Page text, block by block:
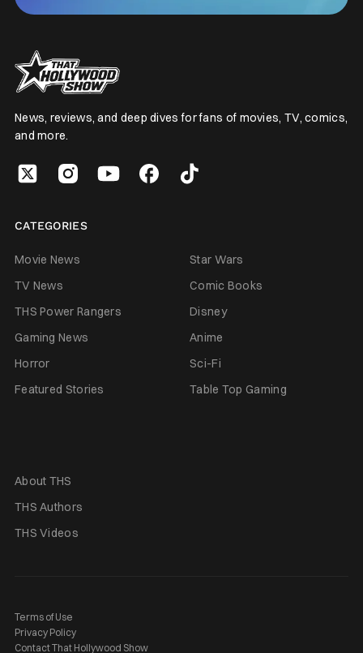
News, reviews, and deep dives for fans of movies, TV, comics,
and more.
CATEGORIES
Movie News
Star Wars
TV News
Comic Books
THS Power Rangers
Disney
Gaming News
Anime
Horror
Sci-Fi
Featured Stories
Table Top Gaming
About THS
THS Authors
THS Videos
Terms of Use
Privacy Policy
Contact That Hollywood Show